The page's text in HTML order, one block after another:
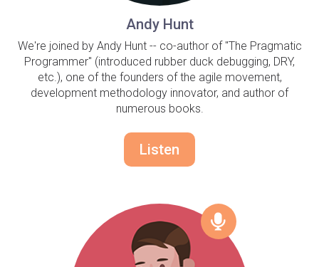
Andy Hunt
We're joined by Andy Hunt -- co-author of "The Pragmatic
Programmer" (introduced rubber duck debugging, DRY,
etc.), one of the founders of the agile movement,
development methodology innovator, and author of
numerous books.
Listen